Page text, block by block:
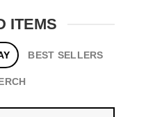
ITEMS
BEST SELLERS